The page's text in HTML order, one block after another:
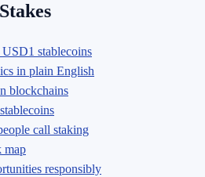
stablecoins
in plain English
blockchains
call staking
map
responsibly